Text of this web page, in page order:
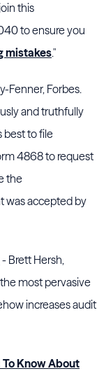
this
to ensure you
mistakes."
Fenner, Forbes.
and truthfully
best to file
4868 to request
the
was accepted by
- Brett Hersh,
most pervasive
increases audit
Know About